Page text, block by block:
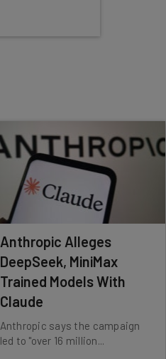
Anthropic Alleges
DeepSeek, MiniMax
Trained Models With
Claude
Anthropic says the campaign
led to "over 16 million...